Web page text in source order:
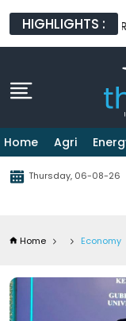
HIGHLIGHTS :
OJK REAFFIRMS
Home Agri
Thursday, 06-08-26
Home Economy